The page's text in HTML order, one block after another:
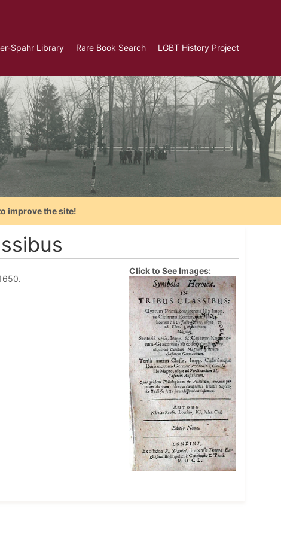
Spahr Library Rare Book Search LGBT History Project
improve the site!
Click to See Images: